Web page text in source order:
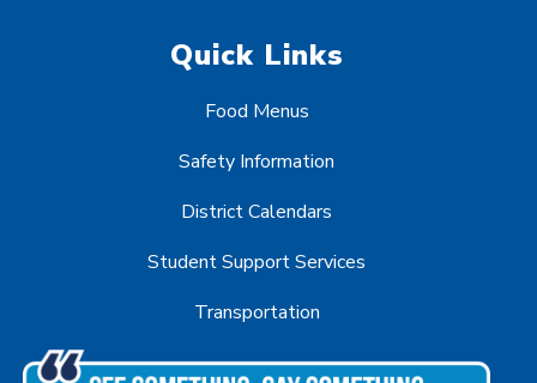
Quick Links
Food Menus
Safety Information
District Calendars
Student Support Services
Transportation